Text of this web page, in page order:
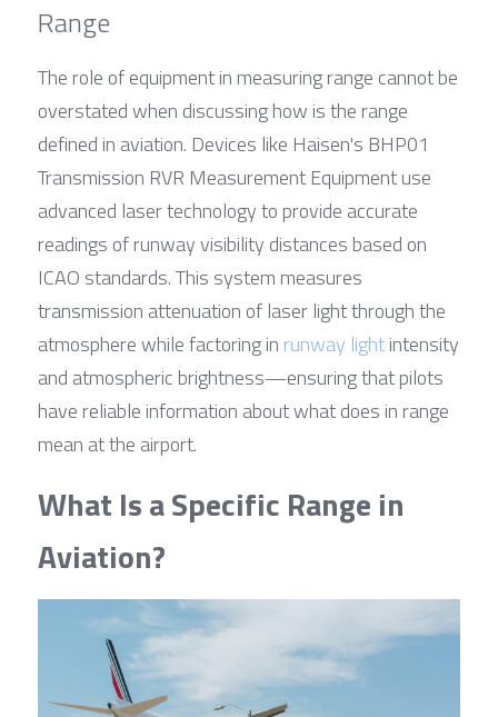
Range
The role of equipment in measuring range cannot be
overstated when discussing how is the range
defined in aviation. Devices like Haisen's BHP01
Transmission RVR Measurement Equipment use
advanced laser technology to provide accurate
readings of runway visibility distances based on
ICAO standards. This system measures
transmission attenuation of laser light through the
atmosphere while factoring in runway light intensity
and atmospheric brightness—ensuring that pilots
have reliable information about what does in range
mean at the airport.
What Is a Specific Range in
Aviation?